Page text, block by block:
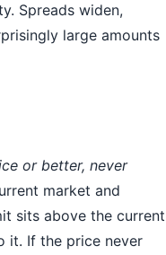
Spreads widen,
large amounts
or better, never
market and
sits above the current
it. If the price never